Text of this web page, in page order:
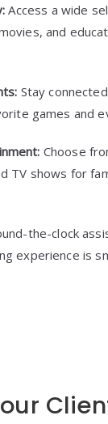
Access a wide
and
Stay
games and
Choose
TV shows for
the-clock
experience is